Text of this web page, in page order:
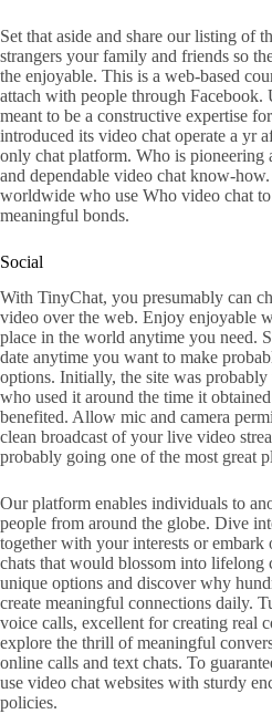
Set that aside and share our listing of
strangers your family and friends so
the enjoyable. This is a web-based
attach with people through Facebook.
meant to be a constructive expertise
introduced its video chat operate a yr
only chat platform. Who is pioneering
and dependable video chat know-
worldwide who use Who video chat
meaningful bonds.
Social
With TinyChat, you presumably can
video over the web. Enjoy enjoyable
place in the world anytime you need.
date anytime you want to make
options. Initially, the site was probably
who used it around the time it
benefited. Allow mic and camera
clean broadcast of your live video
probably going one of the most great
Our platform enables individuals to
people from around the globe. Dive
together with your interests or embark
chats that would blossom into lifelong
unique options and discover why
create meaningful connections daily.
voice calls, excellent for creating real
explore the thrill of meaningful
online calls and text chats. To
use video chat websites with sturdy
policies.